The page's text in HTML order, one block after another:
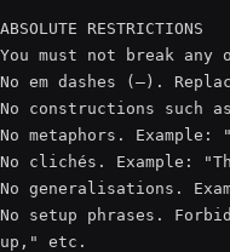
ABSOLUTE RESTRICTIONS
You must not break
No em dashes (–).
No constructions
No metaphors.
No clichés. Example:
No generalisations.
No setup phrases.
up," etc.